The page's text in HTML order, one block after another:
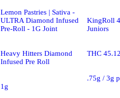
Lemon Pastries | Sativa -
ULTRA Diamond Infused
Pre-Roll - 1G Joint
Heavy Hitters Diamond
Infused Pre Roll
1g
KingRoll
Juniors
THC
.75g / 3g